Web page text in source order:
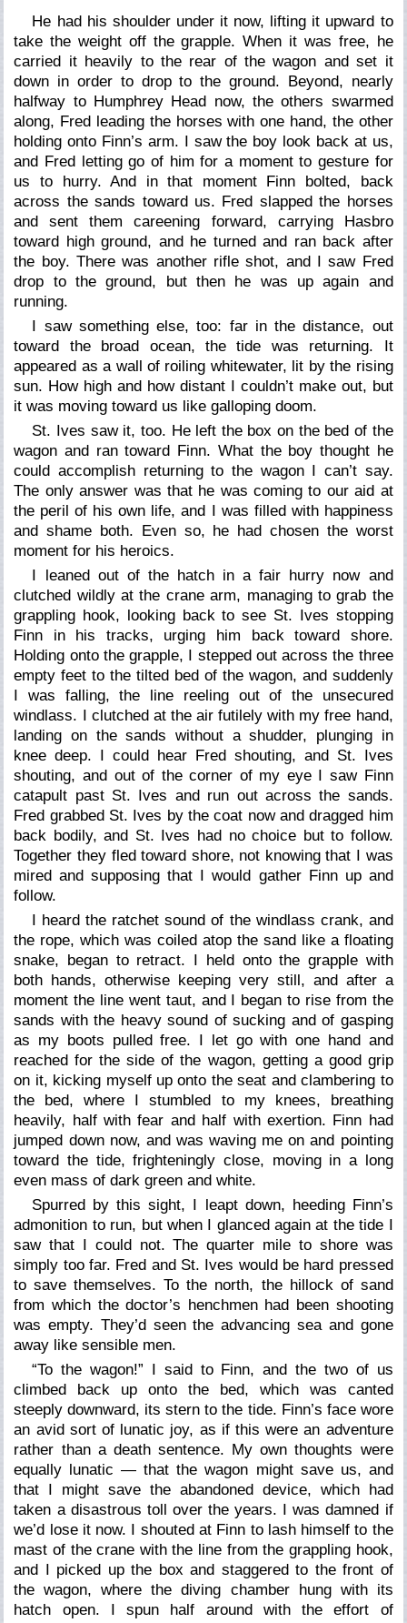
He had his shoulder under it now, lifting it upward to
take the weight off the grapple. When it was free, he
carried it heavily to the rear of the wagon and set it
down in order to drop to the ground. Beyond, nearly
halfway to Humphrey Head now, the others swarmed
along, Fred leading the horses with one hand, the other
holding onto Finn’s arm. I saw the boy look back at us,
and Fred letting go of him for a moment to gesture for
us to hurry. And in that moment Finn bolted, back
across the sands toward us. Fred slapped the horses
and sent them careening forward, carrying Hasbro
toward high ground, and he turned and ran back after
the boy. There was another rifle shot, and I saw Fred
drop to the ground, but then he was up again and
running.
I saw something else, too: far in the distance, out
toward the broad ocean, the tide was returning. It
appeared as a wall of roiling whitewater, lit by the rising
sun. How high and how distant I couldn’t make out, but
it was moving toward us like galloping doom.
St. Ives saw it, too. He left the box on the bed of the
wagon and ran toward Finn. What the boy thought he
could accomplish returning to the wagon I can’t say.
The only answer was that he was coming to our aid at
the peril of his own life, and I was filled with happiness
and shame both. Even so, he had chosen the worst
moment for his heroics.
I leaned out of the hatch in a fair hurry now and
clutched wildly at the crane arm, managing to grab the
grappling hook, looking back to see St. Ives stopping
Finn in his tracks, urging him back toward shore.
Holding onto the grapple, I stepped out across the three
empty feet to the tilted bed of the wagon, and suddenly
I was falling, the line reeling out of the unsecured
windlass. I clutched at the air futilely with my free hand,
landing on the sands without a shudder, plunging in
knee deep. I could hear Fred shouting, and St. Ives
shouting, and out of the corner of my eye I saw Finn
catapult past St. Ives and run out across the sands.
Fred grabbed St. Ives by the coat now and dragged him
back bodily, and St. Ives had no choice but to follow.
Together they fled toward shore, not knowing that I was
mired and supposing that I would gather Finn up and
follow.
I heard the ratchet sound of the windlass crank, and
the rope, which was coiled atop the sand like a floating
snake, began to retract. I held onto the grapple with
both hands, otherwise keeping very still, and after a
moment the line went taut, and I began to rise from the
sands with the heavy sound of sucking and of gasping
as my boots pulled free. I let go with one hand and
reached for the side of the wagon, getting a good grip
on it, kicking myself up onto the seat and clambering to
the bed, where I stumbled to my knees, breathing
heavily, half with fear and half with exertion. Finn had
jumped down now, and was waving me on and pointing
toward the tide, frighteningly close, moving in a long
even mass of dark green and white.
Spurred by this sight, I leapt down, heeding Finn’s
admonition to run, but when I glanced again at the tide I
saw that I could not. The quarter mile to shore was
simply too far. Fred and St. Ives would be hard pressed
to save themselves. To the north, the hillock of sand
from which the doctor’s henchmen had been shooting
was empty. They’d seen the advancing sea and gone
away like sensible men.
“To the wagon!” I said to Finn, and the two of us
climbed back up onto the bed, which was canted
steeply downward, its stern to the tide. Finn’s face wore
an avid sort of lunatic joy, as if this were an adventure
rather than a death sentence. My own thoughts were
equally lunatic — that the wagon might save us, and
that I might save the abandoned device, which had
taken a disastrous toll over the years. I was damned if
we’d lose it now. I shouted at Finn to lash himself to the
mast of the crane with the line from the grappling hook,
and I picked up the box and staggered to the front of
the wagon, where the diving chamber hung with its
hatch open. I spun half around with the effort of